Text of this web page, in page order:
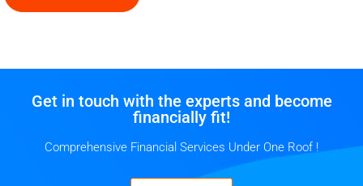
Get in touch with the experts and become
financially fit!
Comprehensive Financial Services Under One Roof !